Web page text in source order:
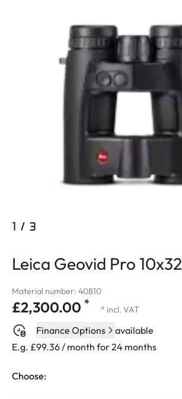
1 / 3
Leica Geovid Pro 10x32
Material number: 40810
£2,300.00 * * incl. VAT
Finance Options
available
E.g. £99.36 / month for 24 months
Choose: